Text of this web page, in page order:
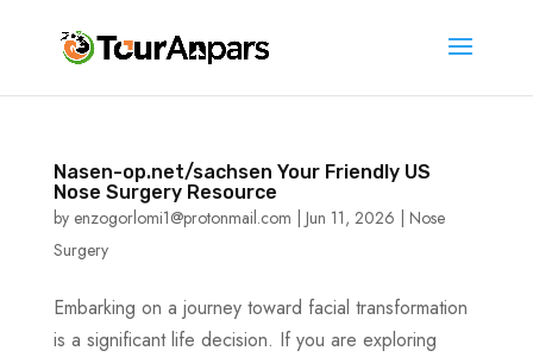
Nasen-op.net/sachsen Your Friendly US
Nose Surgery Resource
by enzogorlomi1@protonmail.com Jun 11, 2026
Nose
Surgery
Embarking on a journey toward facial transformation
is a significant life decision. If you are exploring